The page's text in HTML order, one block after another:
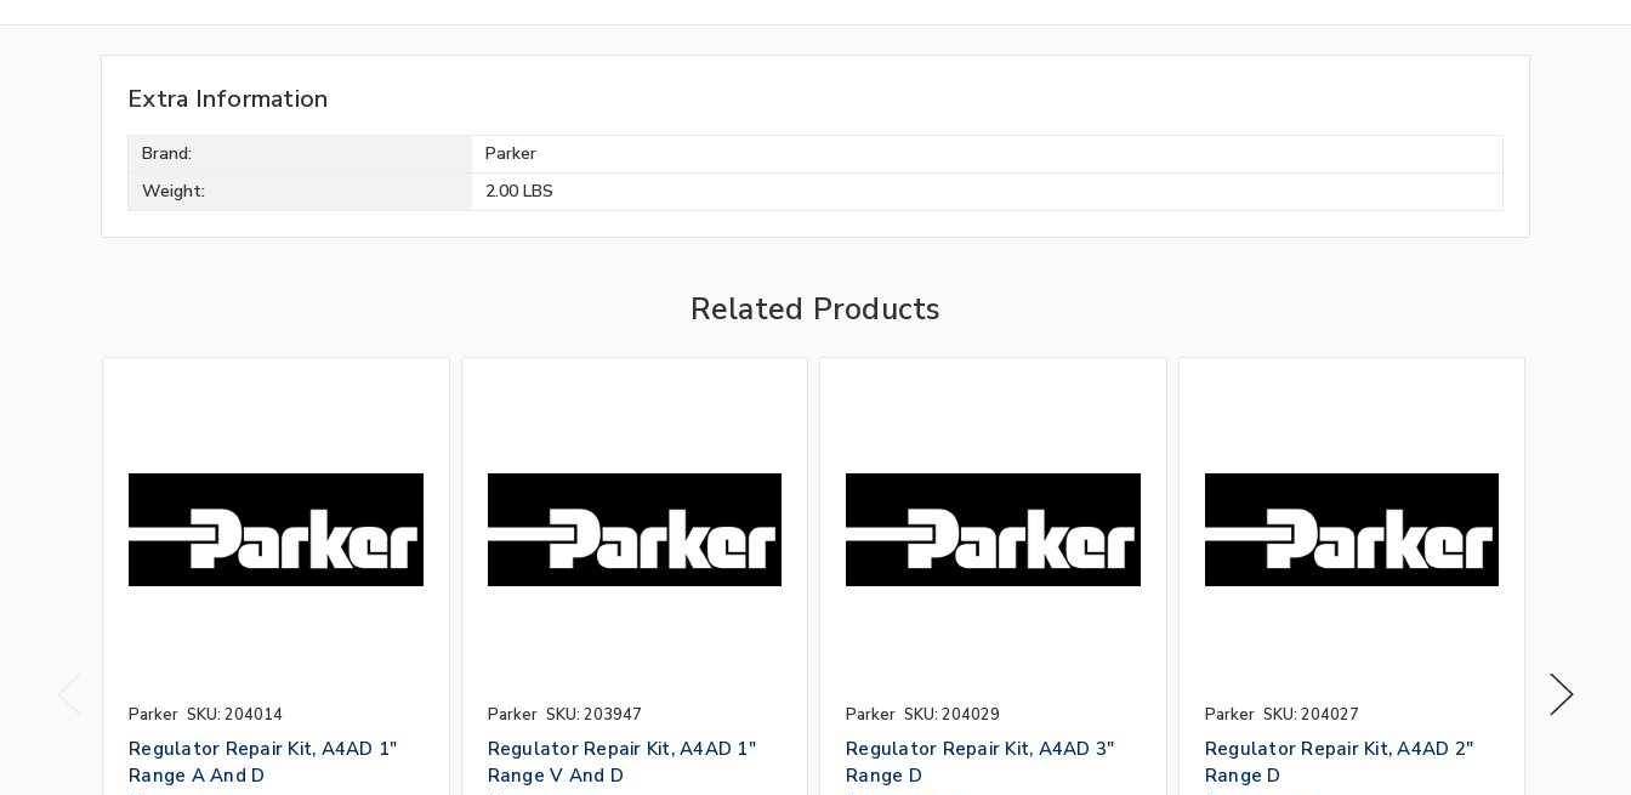
Extra Information
Brand:
Parker
Weight:
2.00 LBS
Related Products
Parker SKU: 204014
Regulator Repair Kit, A4AD 1"
Range A And D
Parker SKU: 203947
Regulator Repair Kit, A4AD 1"
Range V And D
Parker SKU: 204029
Regulator Repair Kit, A4AD 3"
Range D
Parker SKU: 204027
Regulator Repair Kit, A4AD 2"
Range D